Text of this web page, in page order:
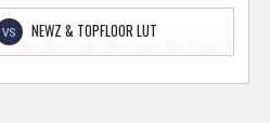
VS NEWZ & TOPFLOOR LUT